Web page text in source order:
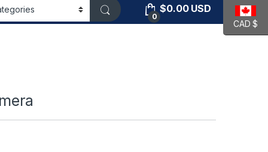
0
$0.00USD
CAD $